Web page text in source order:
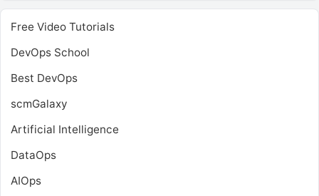
Free Video Tutorials
DevOps School
Best DevOps
scmGalaxy
Artificial Intelligence
DataOps
AIOps